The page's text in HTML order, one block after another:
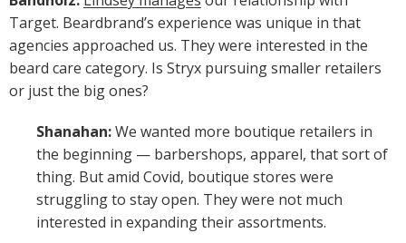
Target. Beardbrand’s experience was unique in that
agencies approached us. They were interested in the
beard care category. Is Stryx pursuing smaller retailers
or just the big ones?
Shanahan:We wanted more boutique retailers in
the beginning — barbershops, apparel, that sort of
thing. But amid Covid, boutique stores were
struggling to stay open. They were not much
interested in expanding their assortments.